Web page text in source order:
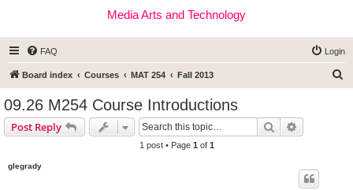
Media Arts and Technology
FAQ Login
Board index Courses MAT 254 Fall 2013
09.26 M254 Course Introductions
Post Reply Search
1 post • Page 1 of 1
glegrady